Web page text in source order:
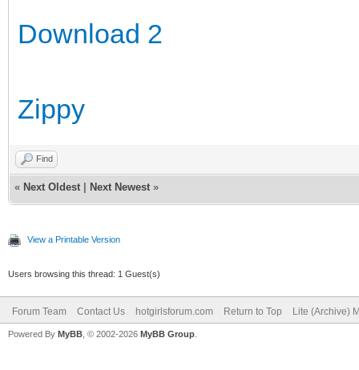
Download 2
Zippy
Find
« Next Oldest Next Newest »
View a Printable Version
Users browsing this thread: 1 Guest(s)
Forum Team Contact Us hotgirlsforum.com Return to Top Lite (Archive)
Powered By MyBB , © 2002-2026 MyBB Group